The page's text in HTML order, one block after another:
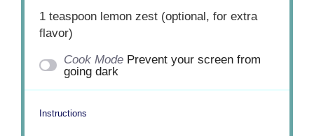
1 teaspoon lemon zest (optional, for extra
flavor)
Cook Mode Prevent your screen from
going dark
Instructions